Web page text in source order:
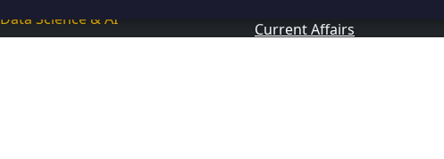
Data Science & AI
Current Affairs